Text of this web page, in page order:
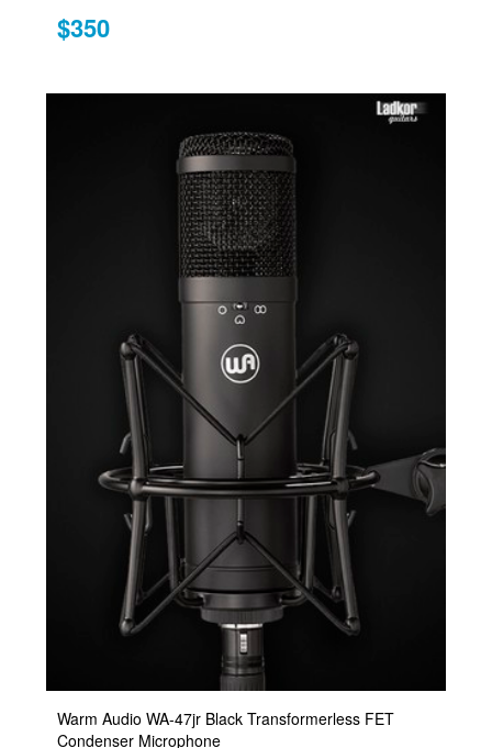
$350
Warm Audio WA-47jr Black Transformerless FET
Condenser Microphone